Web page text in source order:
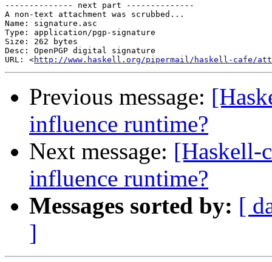
-------------- next part --------------
A non-text attachment was scrubbed...
Name: signature.asc
Type: application/pgp-signature
Size: 262 bytes
Desc: OpenPGP digital signature
URL: <http://www.haskell.org/pipermail/haskell-cafe/
Previous message:
influence runtime?
Next message: [Haskell-
influence runtime?
Messages sorted by: [
]